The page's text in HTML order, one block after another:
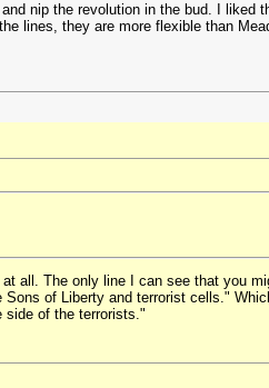
nip the revolution in the bud. I liked
lines, they are more flexible than
all. The only line I can see that you
of Liberty and terrorist cells."
side of the terrorists."